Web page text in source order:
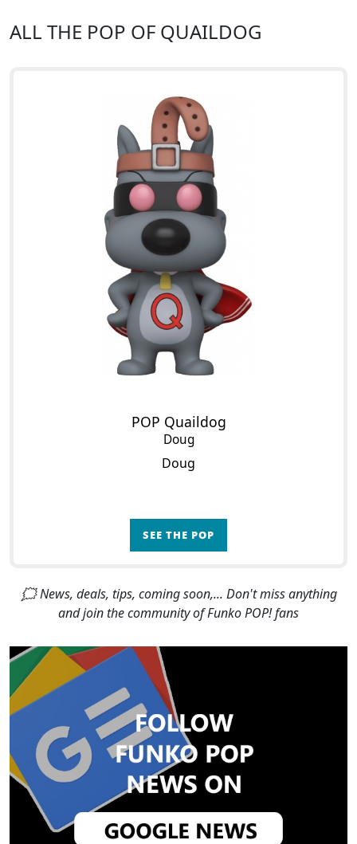
ALL THE POP OF QUAILDOG
POP Quaildog
Doug
Doug
SEE THE POP
🗯 News, deals, tips, coming soon,... Don't miss anything
and join the community of Funko POP! fans